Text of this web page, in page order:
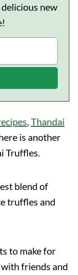
new
Thandai
is another
Truffles.
blend of
truffles and
to make for
friends and